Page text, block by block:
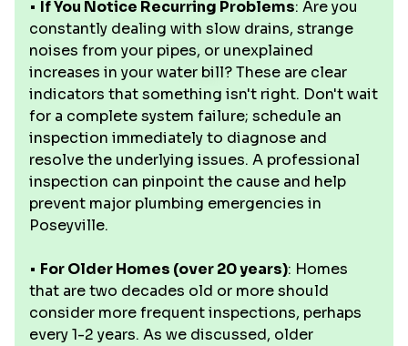
• If You Notice Recurring Problems: Are you
constantly dealing with slow drains, strange
noises from your pipes, or unexplained
increases in your water bill? These are clear
indicators that something isn't right. Don't wait
for a complete system failure; schedule an
inspection immediately to diagnose and
resolve the underlying issues. A professional
inspection can pinpoint the cause and help
prevent major plumbing emergencies in
Poseyville.
• For Older Homes (over 20 years): Homes
that are two decades old or more should
consider more frequent inspections, perhaps
every 1-2 years. As we discussed, older